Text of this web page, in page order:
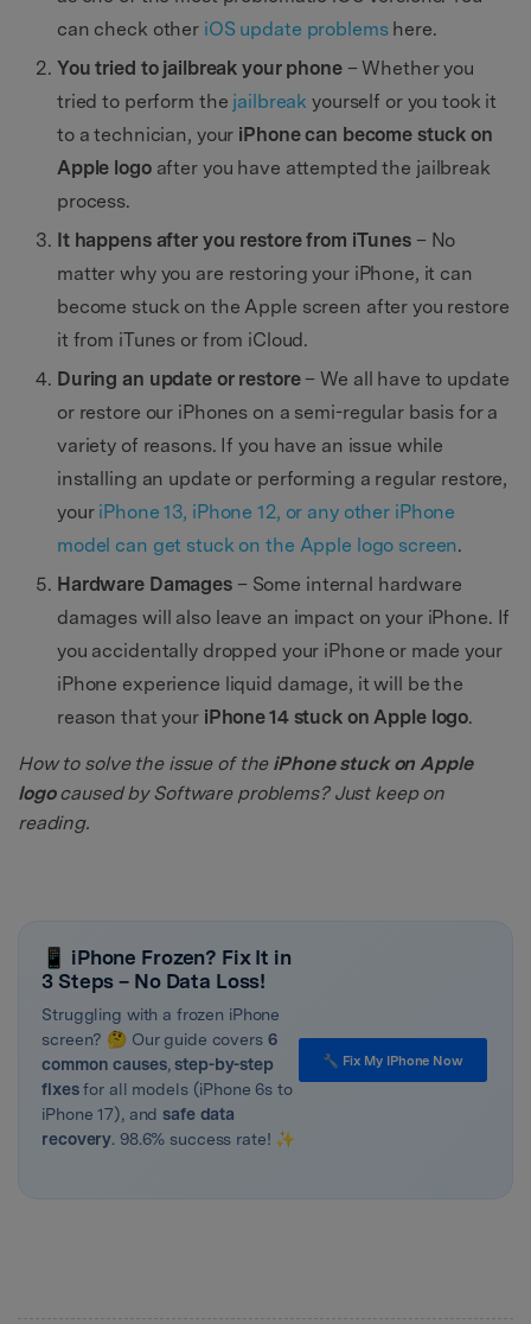
can check other iOS update problemshere.
You tried to jailbreak your phone – Whether you
tried to perform the jailbreak yourself or you took it
to a technician, your iPhone can become stuck on
Apple logoafter you have attempted the jailbreak
process.
It happens after you restore from iTunes– No
matter why you are restoring your iPhone, it can
become stuck on the Apple screen after you restore
it from iTunes or from iCloud.
During an update or restore– We all have to update
or restore our iPhones on a semi-regular basis for a
variety of reasons. If you have an issue while
installing an update or performing a regular restore,
your iPhone 13, iPhone 12, or any other iPhone
model can get stuck on the Apple logo screen.
Hardware Damages– Some internal hardware
damages will also leave an impact on your iPhone. If
you accidentally dropped your iPhone or made your
iPhone experience liquid damage, it will be the
reason that your iPhone 14 stuck on Apple logo.
How to solve the issue of the iPhone stuck on Apple
logocaused by Software problems? Just keep on
reading.
📱 iPhone Frozen? Fix It in
3 Steps – No Data Loss!
Struggling with a frozen iPhone
screen? 🤔 Our guide covers 6
common causes,step-by-step
fixesfor all models (iPhone 6s to
iPhone 17), andsafe data
recovery. 98.6% success rate! ✨
🔧 Fix My IPhone Now